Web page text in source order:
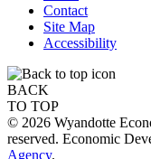
Contact
Site Map
Accessibility
BACK
TO TOP
© 2026 Wyandotte
reserved. Economic
Agency.